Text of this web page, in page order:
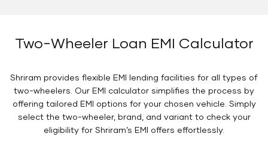
Two-Wheeler Loan EMI Calculator
Shriram provides flexible EMI lending facilities for all types of
two-wheelers. Our EMI calculator simplifies the process by
offering tailored EMI options for your chosen vehicle. Simply
select the two-wheeler, brand, and variant to check your
eligibility for Shriram’s EMI offers effortlessly.